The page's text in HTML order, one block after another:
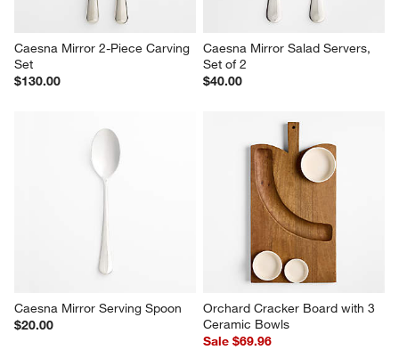
Caesna Mirror 2-Piece Carving
Set
$130.00
Caesna Mirror Salad Servers,
Set of 2
$40.00
Caesna Mirror Serving Spoon
$20.00
Orchard Cracker Board with 3
Ceramic Bowls
Sale $69.96